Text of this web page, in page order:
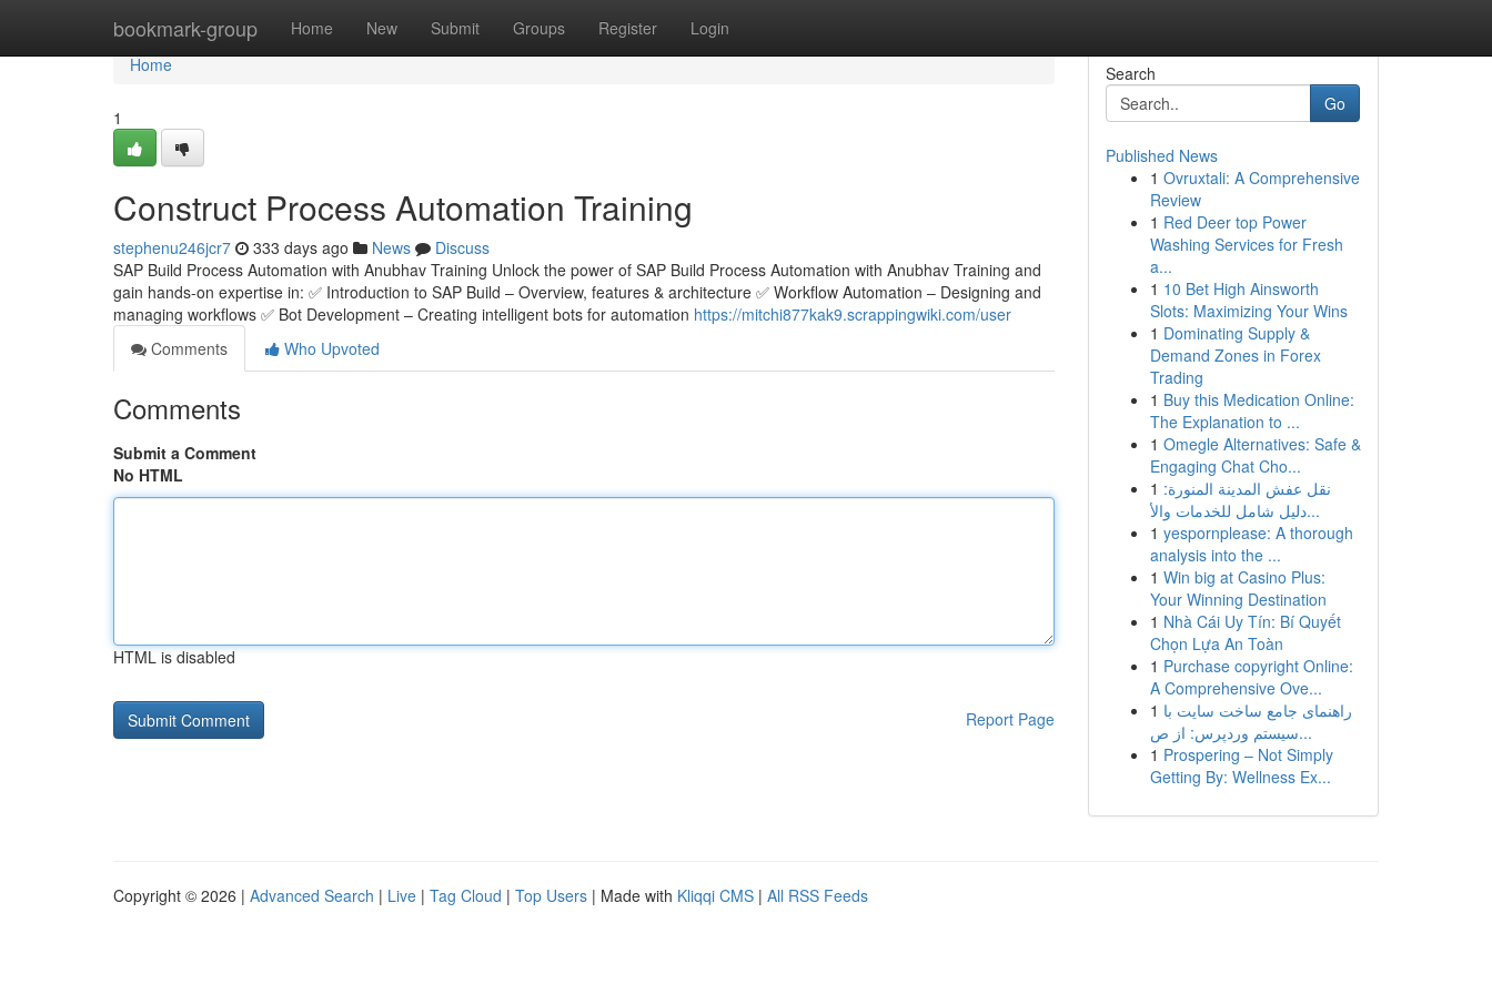
bookmark-group Home New Submit Groups Register Login
Home
Home
1
Construct Process Automation Training
stephenu246jcr7 333 days ago News
Discuss
SAP Build Process Automation with Anubhav Training Unlock the power of SAP Build Process Automation with Anubhav Training and
gain hands-on expertise in: ✅ Introduction to SAP Build – Overview, features & architecture ✅ Workflow Automation – Designing and
managing workflows ✅ Bot Development – Creating intelligent bots for automation https://mitchi877kak9.scrappingwiki.com/user
Comments
Who Upvoted
Comments
Submit a Comment
No HTML
HTML is disabled
Report Page
Search
Go
Published News
1 Ovruxtali: A Comprehensive
Review
1 Red Deer top Power
Washing Services for Fresh
a...
1 10 Bet High Ainsworth
Slots: Maximizing Your Wins
1 Dominating Supply &
Demand Zones in Forex
Trading
1 Buy this Medication Online:
The Explanation to ...
1 Omegle Alternatives: Safe &
Engaging Chat Cho...
1 نقل عفش المدينة المنورة:
دليل شامل للخدمات والأ...
1 yespornplease: A thorough
analysis into the ...
1 Win big at Casino Plus:
Your Winning Destination
1 Nhà Cái Uy Tín: Bí Quyết
Chọn Lựa An Toàn
1 Purchase copyright Online:
A Comprehensive Ove...
1 راهنمای جامع ساخت سایت با
سیستم وردپرس: از ص...
1 Prospering – Not Simply
Getting By: Wellness Ex...
Copyright © 2026 | Advanced Search | Live | Tag Cloud | Top Users | Made with Kliqqi CMS | All RSS Feeds